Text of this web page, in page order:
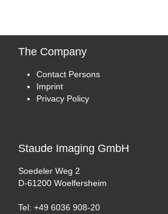
The Company
Contact Persons
Imprint
Privacy Policy
Staude Imaging GmbH
Soedeler Weg 2
D-61200 Woelfersheim
Tel: +49 6036 908-20